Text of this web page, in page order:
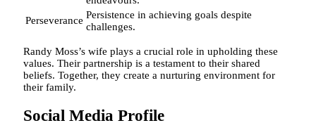
Perseverance Persistence in achieving goals despite
challenges.
Randy Moss’s wife plays a crucial role in upholding these
values. Their partnership is a testament to their shared
beliefs. Together, they create a nurturing environment for
their family.
Social Media Profile